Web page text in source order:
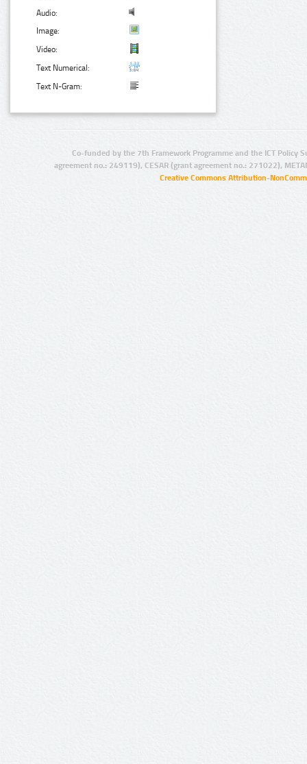
Audio:
Image:
Video:
Text Numerical:
Text N-Gram:
Co-funded by the 7th Framework Programme and the ICT Policy
agreement no.: 249119), CESAR (grant agreement no.: 271022),
Creative Commons Attribution-